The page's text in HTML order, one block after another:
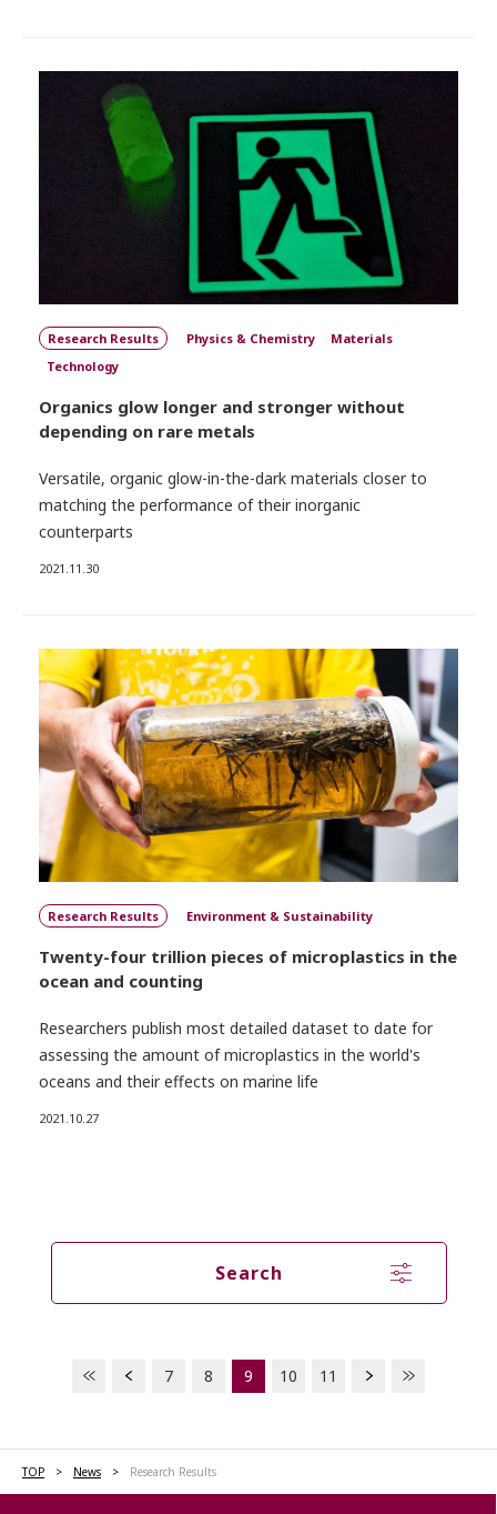
Research Results Physics & Chemistry
Materials
Technology
Organics glow longer and stronger without
depending on rare metals
Versatile, organic glow-in-the-dark materials closer to
matching the performance of their inorganic
counterparts
2021.11.30
Research Results Environment & Sustainability
Twenty-four trillion pieces of microplastics in the
ocean and counting
Researchers publish most detailed dataset to date for
assessing the amount of microplastics in the world's
oceans and their effects on marine life
2021.10.27
Search
7 8 9 10 11
TOP News Research Results